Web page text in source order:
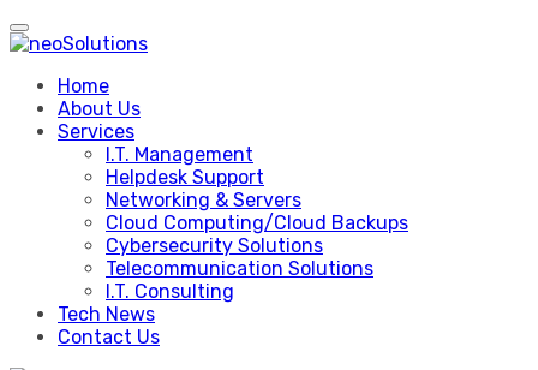
Skip
to
Home
About Us
Services
I.T. Management
Helpdesk Support
Networking & Servers
Cloud Computing/Cloud Backups
Cybersecurity Solutions
Telecommunication Solutions
I.T. Consulting
Tech News
Contact Us